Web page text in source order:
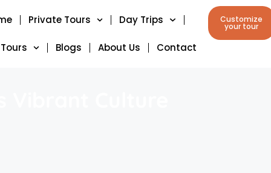
Private Tours Day Trips
Blogs About Us Contact
Customize
your tour